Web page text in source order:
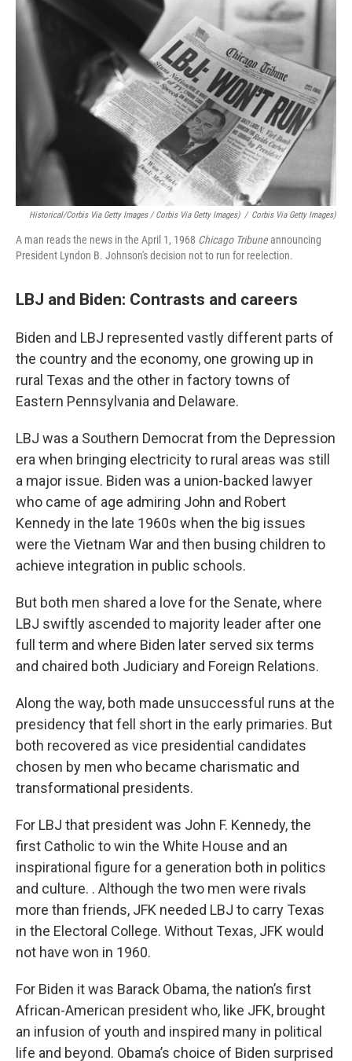
Historical/Corbis Via Getty Images / Corbis Via Getty Images) / Corbis Via Getty Images)
A man reads the news in the April 1, 1968 Chicago Tribuneannouncing
President Lyndon B. Johnson's decision not to run for reelection.
LBJ and Biden: Contrasts and careers
Biden and LBJ represented vastly different parts of
the country and the economy, one growing up in
rural Texas and the other in factory towns of
Eastern Pennsylvania and Delaware.
LBJ was a Southern Democrat from the Depression
era when bringing electricity to rural areas was still
a major issue. Biden was a union-backed lawyer
who came of age admiring John and Robert
Kennedy in the late 1960s when the big issues
were the Vietnam War and then busing children to
achieve integration in public schools.
But both men shared a love for the Senate, where
LBJ swiftly ascended to majority leader after one
full term and where Biden later served six terms
and chaired both Judiciary and Foreign Relations.
Along the way, both made unsuccessful runs at the
presidency that fell short in the early primaries. But
both recovered as vice presidential candidates
chosen by men who became charismatic and
transformational presidents.
For LBJ that president was John F. Kennedy, the
first Catholic to win the White House and an
inspirational figure for a generation both in politics
and culture. . Although the two men were rivals
more than friends, JFK needed LBJ to carry Texas
in the Electoral College. Without Texas, JFK would
not have won in 1960.
For Biden it was Barack Obama, the nation’s first
African-American president who, like JFK, brought
an infusion of youth and inspired many in political
life and beyond. Obama’s choice of Biden surprised